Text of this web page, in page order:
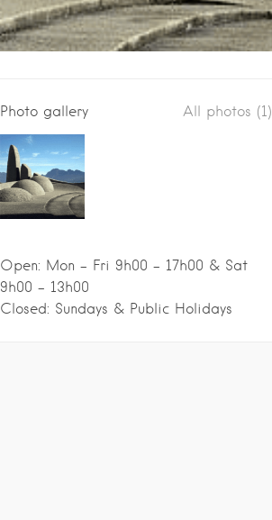
Photo gallery All photos (1)
Open: Mon - Fri 9h00 - 17h00 & Sat
9h00 - 13h00
Closed: Sundays & Public Holidays